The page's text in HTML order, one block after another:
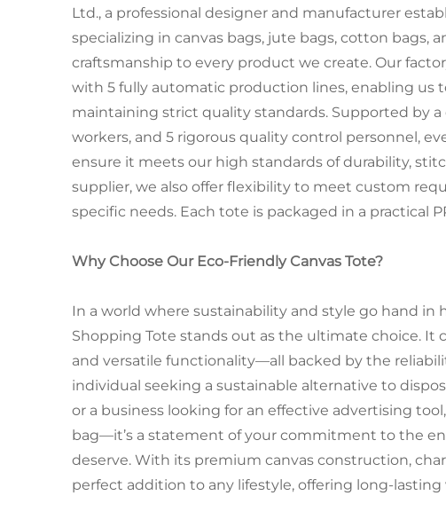
Ltd., a professional designer and manufacturer
specializing in canvas bags, jute bags, cotton bags,
craftsmanship to every product we create. Our
with 5 fully automatic production lines, enabling us
maintaining strict quality standards. Supported by a
workers, and 5 rigorous quality control personnel,
ensure it meets our high standards of durability,
supplier, we also offer flexibility to meet custom
specific needs. Each tote is packaged in a practical
Why Choose Our Eco-Friendly Canvas Tote?
In a world where sustainability and style go hand in
Shopping Tote stands out as the ultimate choice.
and versatile functionality—all backed by the
individual seeking a sustainable alternative to
or a business looking for an effective advertising
bag—it’s a statement of your commitment to the
deserve. With its premium canvas construction,
perfect addition to any lifestyle, offering long-